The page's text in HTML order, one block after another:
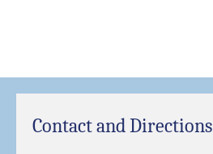
Contact and Directions